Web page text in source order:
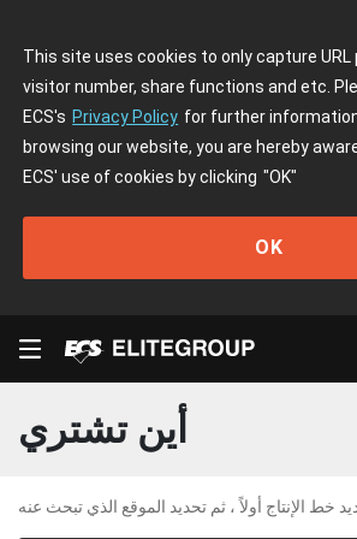
This site uses cookies to only capture
visitor number, share functions and etc.
ECS's Privacy Policy for further
browsing our website, you are hereby
ECS' use of cookies by clicking "OK"
OK
أين تشتري
خط الإنتاج أولاً ، ثم تحديد الموقع الذي تبحث عنه